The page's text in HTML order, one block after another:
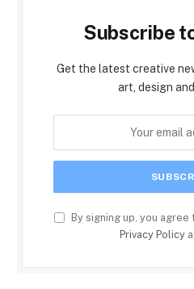
Subscribe
Get the latest creative
art, design
By signing up, you
Privacy Policy